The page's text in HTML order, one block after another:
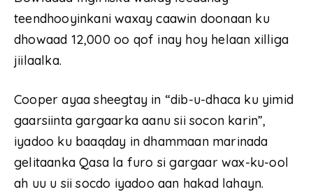
teendhooyinkani waxay caawin doonaan ku
dhowaad 12,000 oo qof inay hoy helaan xilliga
jiilaalka.
Cooper ayaa sheegtay in “dib-u-dhaca ku yimid
gaarsiinta gargaarka aanu sii socon karin”,
iyadoo ku baaqday in dhammaan marinada
gelitaanka Qasa la furo si gargaar wax-ku-ool
ah uu u sii socdo iyadoo aan hakad lahayn.